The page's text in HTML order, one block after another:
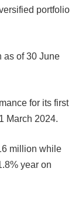
portfolio
as of 30 June
for its first
March 2024.
million while
year on